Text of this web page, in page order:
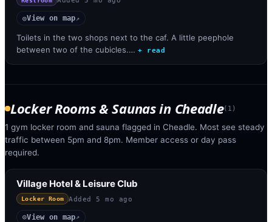
◎View on map↗
Toilets in the two shops next to the caf. A little peephole
between two of the cubicles.… + read
Locker Rooms & Saunasin Cheadle( 1 )
1 gym locker room and sauna flagged in Cheadle. Most see steady
traffic between 5pm and 8pm. Member access or day pass
required.
Village Hotel & Leisure Club
Locker Room Added 5 mo ago
◎View on map↗